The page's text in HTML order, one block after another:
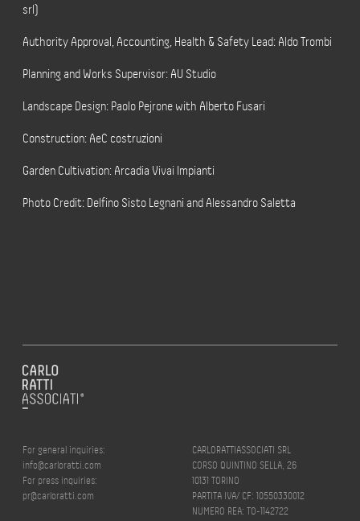
srl)
Authority Approval, Accounting, Health & Safety Lead: Aldo Trombi
Planning and Works Supervisor: AU Studio
Landscape Design: Paolo Pejrone with Alberto Fusari
Construction: AeC costruzioni
Garden Cultivation: Arcadia Vivai Impianti
Photo Credit: Delfino Sisto Legnani and Alessandro Saletta
For general inquiries:
info@carloratti.com
For press inquiries:
pr@carloratti.com
CARLORATTIASSOCIATI SRL
CORSO QUINTINO SELLA, 26
10131 TORINO
PARTITA IVA/ CF: 10550330012
NUMERO REA: TO-1142722